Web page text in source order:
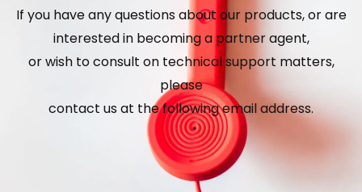
If you have any questions about our products, or are
interested in becoming a partner agent,
or wish to consult on technical support matters,
please
contact us at the following email address.